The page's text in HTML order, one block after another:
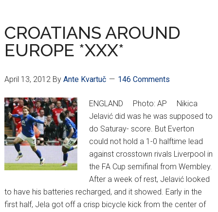
*XXXII*
CROATIANS AROUND
EUROPE *XXX*
April 13, 2012By Ante Kvartuč 146 Comments
ENGLAND Photo: AP Nikica
Jelavić did was he was supposed to
do Saturay- score. But Everton
could not hold a 1-0 halftime lead
against crosstown rivals Liverpool in
the FA Cup semifinal from Wembley.
After a week of rest, Jelavić looked
to have his batteries recharged, and it showed. Early in the
first half, Jela got off a crisp bicycle kick from the center of